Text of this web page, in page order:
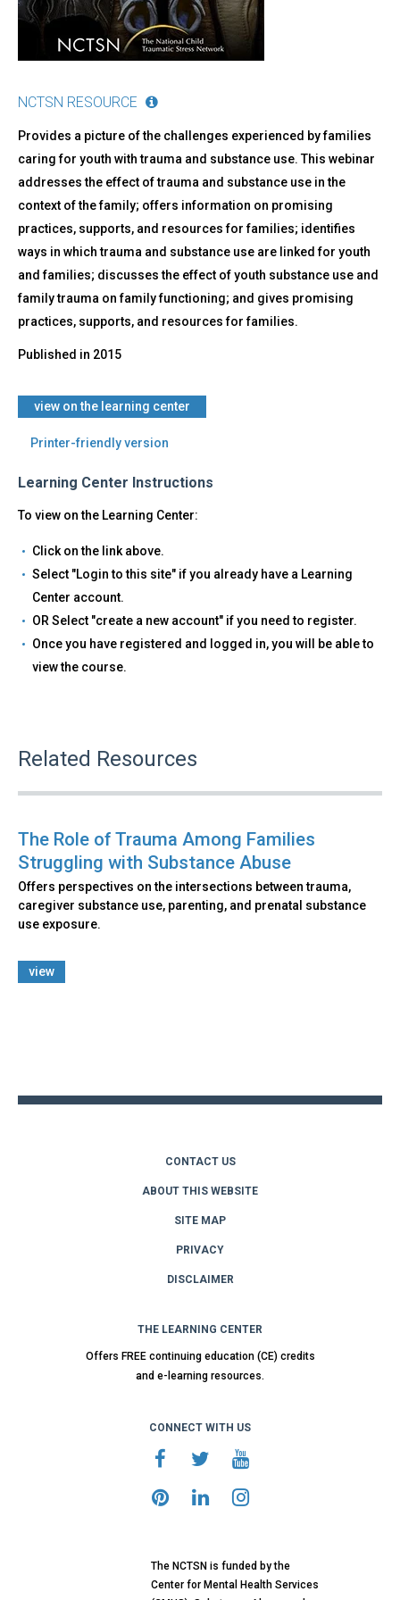
NCTSN RESOURCE
Provides a picture of the challenges experienced by families
caring for youth with trauma and substance use. This webinar
addresses the effect of trauma and substance use in the
context of the family; offers information on promising
practices, supports, and resources for families; identifies
ways in which trauma and substance use are linked for youth
and families; discusses the effect of youth substance use and
family trauma on family functioning; and gives promising
practices, supports, and resources for families.
Published in 2015
view on the learning center
Printer-friendly version
Learning Center Instructions
To view on the Learning Center:
Click on the link above.
Select "Login to this site" if you already have a Learning
Center account.
OR Select "create a new account" if you need to register.
Once you have registered and logged in, you will be able to
view the course.
Related Resources
The Role of Trauma Among Families
Struggling with Substance Abuse
Offers perspectives on the intersections between trauma,
caregiver substance use, parenting, and prenatal substance
use exposure.
view
CONTACT US
ABOUT THIS WEBSITE
SITE MAP
PRIVACY
DISCLAIMER
THE LEARNING CENTER
Offers FREE continuing education (CE) credits
and e-learning resources.
CONNECT WITH US
The NCTSN is funded by the
Center for Mental Health Services